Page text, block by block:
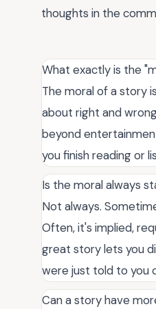
thoughts in the
What exactly is the
The moral of a story
about right and
beyond
you finish reading or
Is the moral always
Not always.
Often, it's implied,
great story lets you
were just told to you
Can a story have